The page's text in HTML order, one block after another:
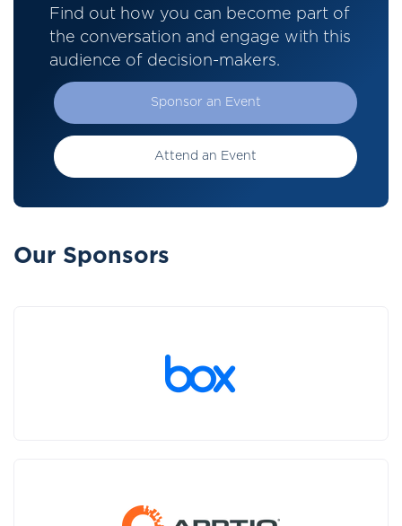
Find out how you can become part of
the conversation and engage with this
audience of decision-makers.
Sponsor an Event
Attend an Event
Our Sponsors